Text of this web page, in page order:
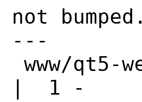
not bumped.
---
|  1 -